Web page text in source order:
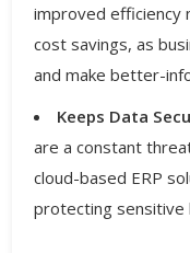
improved efficiency
cost savings, as
and make better-
Keeps Data
are a constant
cloud-based ERP
protecting sensitive